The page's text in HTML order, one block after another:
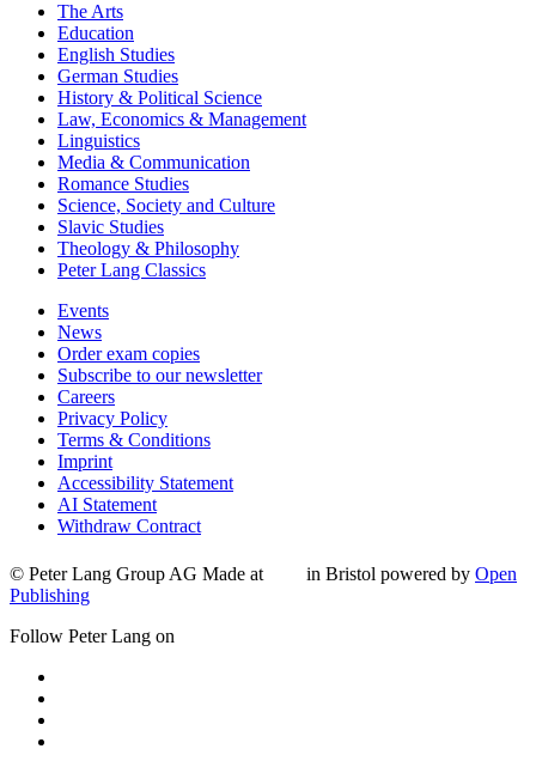
The Arts
Education
English Studies
German Studies
History & Political Science
Law, Economics & Management
Linguistics
Media & Communication
Romance Studies
Science, Society and Culture
Slavic Studies
Theology & Philosophy
Peter Lang Classics
Events
News
Order exam copies
Subscribe to our newsletter
Careers
Privacy Policy
Terms & Conditions
Imprint
Accessibility Statement
AI Statement
Withdraw Contract
© Peter Lang Group AG Made at in Bristol powered by Open
Publishing
Follow Peter Lang on